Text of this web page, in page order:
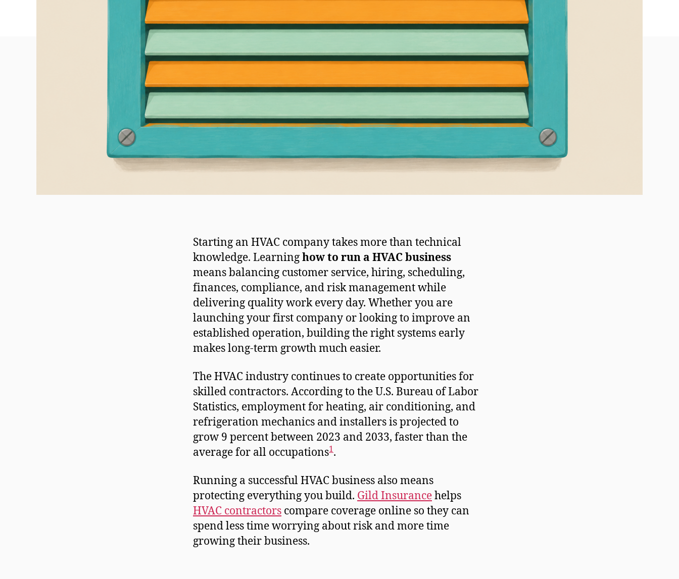
Starting an HVAC company takes more than technical
knowledge. Learninghow to run a HVAC business
means balancing customer service, hiring, scheduling,
finances, compliance, and risk management while
delivering quality work every day. Whether you are
launching your first company or looking to improve an
established operation, building the right systems early
makes long-term growth much easier.
The HVAC industry continues to create opportunities for
skilled contractors. According to the U.S. Bureau of Labor
Statistics, employment for heating, air conditioning, and
refrigeration mechanics and installers is projected to
grow 9 percent between 2023 and 2033, faster than the
average for all occupations1.
Running a successful HVAC business also means
protecting everything you build. Gild Insurancehelps
HVAC contractors compare coverage online so they can
spend less time worrying about risk and more time
growing their business.